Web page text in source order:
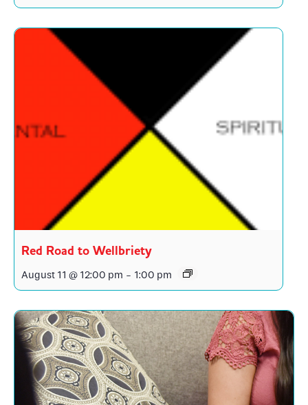
Red Road to Wellbriety
August 11 @ 12:00 pm - 1:00 pm